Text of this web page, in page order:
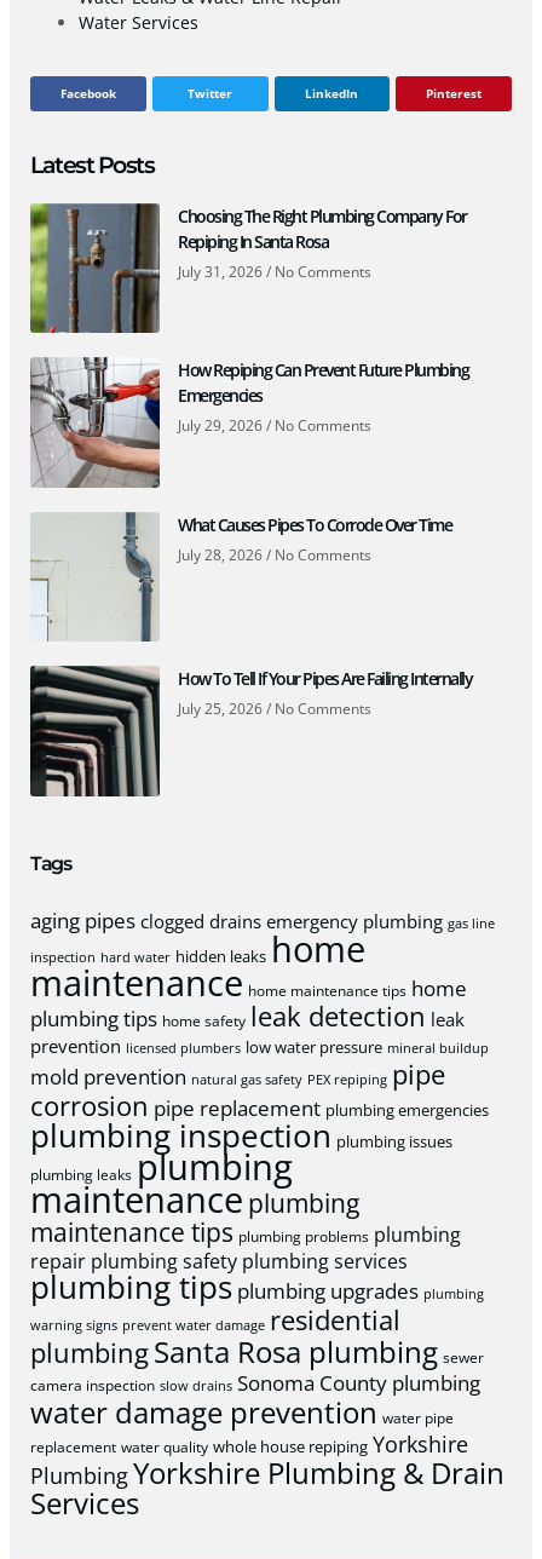
Water Services
Facebook Twitter LinkedIn Pinterest
Latest Posts
Choosing The Right Plumbing Company For
Repiping In Santa Rosa
July 31, 2026 No Comments
How Repiping Can Prevent Future Plumbing
Emergencies
July 29, 2026 No Comments
What Causes Pipes To Corrode Over Time
July 28, 2026 No Comments
How To Tell If Your Pipes Are Failing Internally
July 25, 2026 No Comments
Tags
aging pipes clogged drains emergency plumbing gas line
inspection hard water hidden leaks home
maintenance home maintenance tips home
plumbing tips home safety leak detection leak
prevention licensed plumbers low water pressure mineral buildup
mold prevention natural gas safety PEX repiping pipe
corrosion pipe replacement plumbing emergencies
plumbing inspection plumbing issues
plumbing leaks plumbing
maintenance plumbing
maintenance tips plumbing problems plumbing
repair plumbing safety plumbing services
plumbing tips plumbing upgrades plumbing
warning signs prevent water damage residential
plumbingSanta Rosa plumbing sewer
camera inspection slow drains Sonoma County plumbing
water damage prevention water pipe
replacement water quality whole house repiping Yorkshire
PlumbingYorkshire Plumbing & Drain
Services